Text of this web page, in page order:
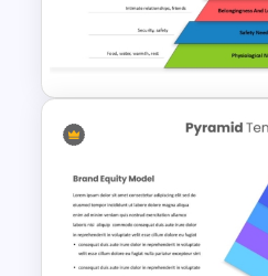
5-Level Brand
and Google Slides
Maslows Hierarchy